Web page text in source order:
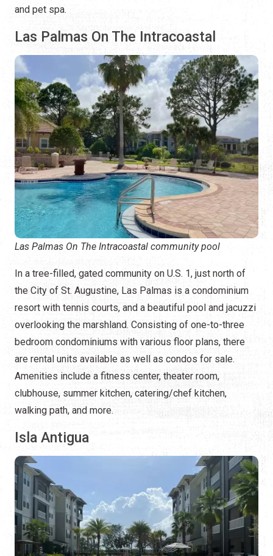
and pet spa.
Las Palmas On The Intracoastal
Las Palmas On The Intracoastal community pool
In a tree-filled, gated community on U.S. 1, just north of
the City of St. Augustine, Las Palmas is a condominium
resort with tennis courts, and a beautiful pool and jacuzzi
overlooking the marshland. Consisting of one-to-three
bedroom condominiums with various floor plans, there
are rental units available as well as condos for sale.
Amenities include a fitness center, theater room,
clubhouse, summer kitchen, catering/chef kitchen,
walking path, and more.
Isla Antigua